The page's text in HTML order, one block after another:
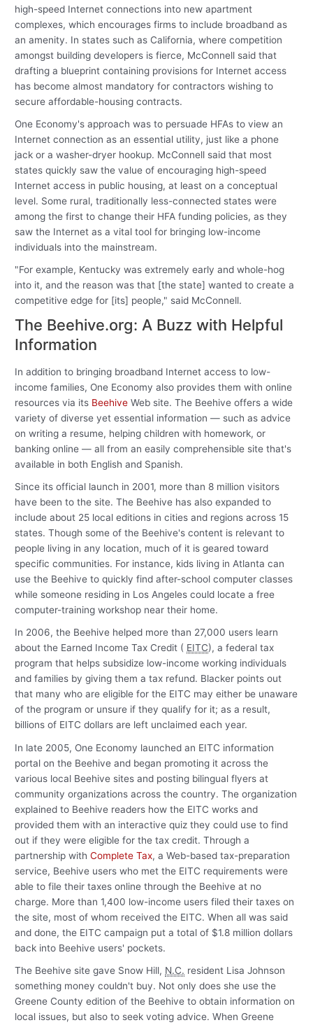
high-speed Internet connections into new apartment
complexes, which encourages firms to include broadband as
an amenity. In states such as California, where competition
amongst building developers is fierce, McConnell said that
drafting a blueprint containing provisions for Internet access
has become almost mandatory for contractors wishing to
secure affordable-housing contracts.
One Economy's approach was to persuade HFAs to view an
Internet connection as an essential utility, just like a phone
jack or a washer-dryer hookup. McConnell said that most
states quickly saw the value of encouraging high-speed
Internet access in public housing, at least on a conceptual
level. Some rural, traditionally less-connected states were
among the first to change their HFA funding policies, as they
saw the Internet as a vital tool for bringing low-income
individuals into the mainstream.
"For example, Kentucky was extremely early and whole-hog
into it, and the reason was that [the state] wanted to create a
competitive edge for [its] people," said McConnell.
The Beehive.org: A Buzz with Helpful
Information
In addition to bringing broadband Internet access to low-
income families, One Economy also provides them with online
resources via its Beehive Web site. The Beehive offers a wide
variety of diverse yet essential information — such as advice
on writing a resume, helping children with homework, or
banking online — all from an easily comprehensible site that's
available in both English and Spanish.
Since its official launch in 2001, more than 8 million visitors
have been to the site. The Beehive has also expanded to
include about 25 local editions in cities and regions across 15
states. Though some of the Beehive's content is relevant to
people living in any location, much of it is geared toward
specific communities. For instance, kids living in Atlanta can
use the Beehive to quickly find after-school computer classes
while someone residing in Los Angeles could locate a free
computer-training workshop near their home.
In 2006, the Beehive helped more than 27,000 users learn
about the Earned Income Tax Credit ( EITC), a federal tax
program that helps subsidize low-income working individuals
and families by giving them a tax refund. Blacker points out
that many who are eligible for the EITC may either be unaware
of the program or unsure if they qualify for it; as a result,
billions of EITC dollars are left unclaimed each year.
In late 2005, One Economy launched an EITC information
portal on the Beehive and began promoting it across the
various local Beehive sites and posting bilingual flyers at
community organizations across the country. The organization
explained to Beehive readers how the EITC works and
provided them with an interactive quiz they could use to find
out if they were eligible for the tax credit. Through a
partnership withComplete Tax, a Web-based tax-preparation
service, Beehive users who met the EITC requirements were
able to file their taxes online through the Beehive at no
charge. More than 1,400 low-income users filed their taxes on
the site, most of whom received the EITC. When all was said
and done, the EITC campaign put a total of $1.8 million dollars
back into Beehive users' pockets.
The Beehive site gave Snow Hill, N.C. resident Lisa Johnson
something money couldn't buy. Not only does she use the
Greene County edition of the Beehive to obtain information on
local issues, but also to seek voting advice. When Greene